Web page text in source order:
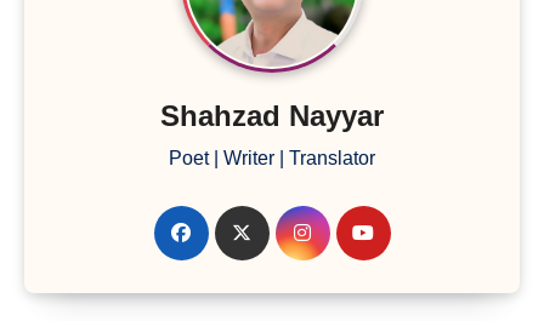
Shahzad Nayyar
Poet | Writer | Translator